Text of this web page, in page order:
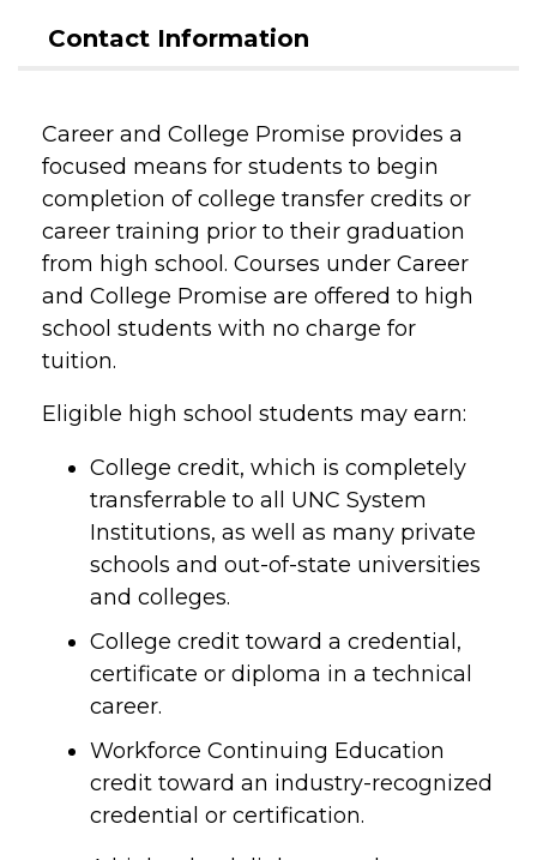
Contact Information
Career and College Promise provides a
focused means for students to begin
completion of college transfer credits or
career training prior to their graduation
from high school. Courses under Career
and College Promise are offered to high
school students with no charge for
tuition.
Eligible high school students may earn:
College credit, which is completely
transferrable to all UNC System
Institutions, as well as many private
schools and out-of-state universities
and colleges.
College credit toward a credential,
certificate or diploma in a technical
career.
Workforce Continuing Education
credit toward an industry-recognized
credential or certification.